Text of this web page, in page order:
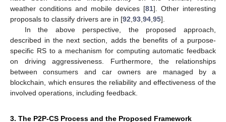
weather conditions and mobile devices [81]. Other interesting
proposals to classify drivers are in [92 93 94 95].
In the above perspective, the proposed approach,
described in the next section, adds the benefits of a purpose-
specific RS to a mechanism for computing automatic feedback
on driving aggressiveness. Furthermore, the relationships
between consumers and car owners are managed by a
blockchain, which ensures the reliability and effectiveness of the
involved operations, including feedback.
3. The P2P-CS Process and the Proposed Framework